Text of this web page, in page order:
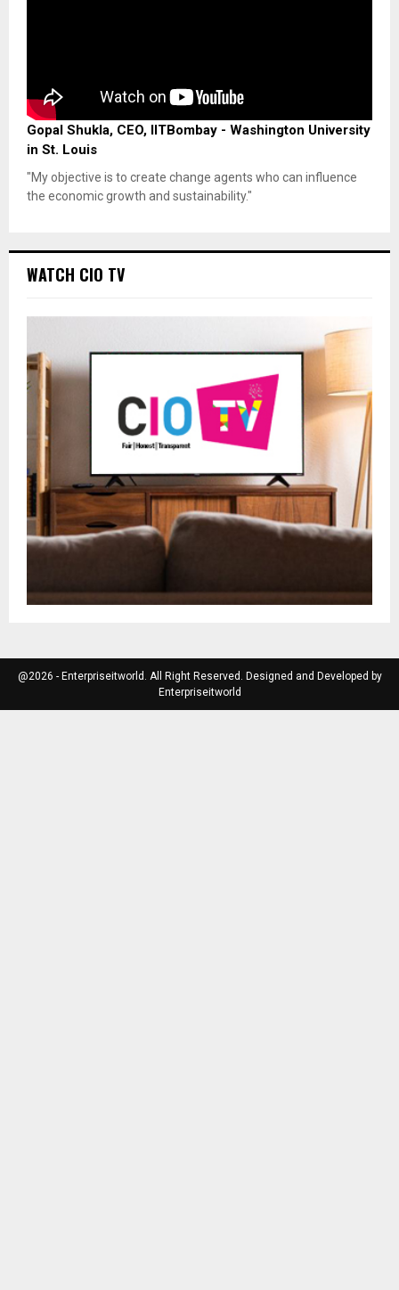
Gopal Shukla, CEO, IITBombay - Washington University
in St. Louis
"My objective is to create change agents who can influence
the economic growth and sustainability."
WATCH CIO TV
@2026 - Enterpriseitworld. All Right Reserved. Designed and Developed by
Enterpriseitworld